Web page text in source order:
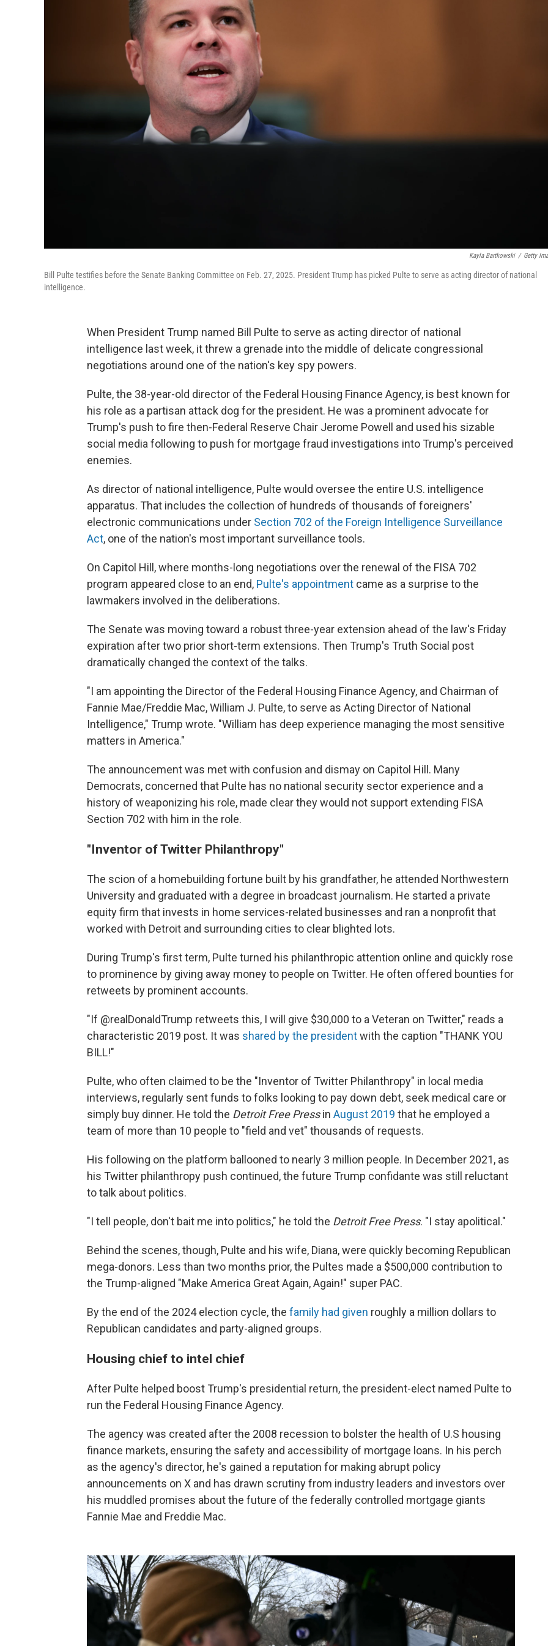
Kayla Bartkowski / Getty
Bill Pulte testifies before the Senate Banking Committee on Feb. 27, 2025. President Trump has picked Pulte to serve as acting director of national
intelligence.
When President Trump named Bill Pulte to serve as acting director of national
intelligence last week, it threw a grenade into the middle of delicate congressional
negotiations around one of the nation's key spy powers.
Pulte, the 38-year-old director of the Federal Housing Finance Agency, is best known for
his role as a partisan attack dog for the president. He was a prominent advocate for
Trump's push to fire then-Federal Reserve Chair Jerome Powell and used his sizable
social media following to push for mortgage fraud investigations into Trump's perceived
enemies.
As director of national intelligence, Pulte would oversee the entire U.S. intelligence
apparatus. That includes the collection of hundreds of thousands of foreigners'
electronic communications under Section 702 of the Foreign Intelligence Surveillance
Act, one of the nation's most important surveillance tools.
On Capitol Hill, where months-long negotiations over the renewal of the FISA 702
program appeared close to an end, Pulte's appointment came as a surprise to the
lawmakers involved in the deliberations.
The Senate was moving toward a robust three-year extension ahead of the law's Friday
expiration after two prior short-term extensions. Then Trump's Truth Social post
dramatically changed the context of the talks.
"I am appointing the Director of the Federal Housing Finance Agency, and Chairman of
Fannie Mae/Freddie Mac, William J. Pulte, to serve as Acting Director of National
Intelligence," Trump wrote. "William has deep experience managing the most sensitive
matters in America."
The announcement was met with confusion and dismay on Capitol Hill. Many
Democrats, concerned that Pulte has no national security sector experience and a
history of weaponizing his role, made clear they would not support extending FISA
Section 702 with him in the role.
"Inventor of Twitter Philanthropy"
The scion of a homebuilding fortune built by his grandfather, he attended Northwestern
University and graduated with a degree in broadcast journalism. He started a private
equity firm that invests in home services-related businesses and ran a nonprofit that
worked with Detroit and surrounding cities to clear blighted lots.
During Trump's first term, Pulte turned his philanthropic attention online and quickly rose
to prominence by giving away money to people on Twitter. He often offered bounties for
retweets by prominent accounts.
"If @realDonaldTrump retweets this, I will give $30,000 to a Veteran on Twitter," reads a
characteristic 2019 post. It was shared by the presidentwith the caption "THANK YOU
BILL!"
Pulte, who often claimed to be the "Inventor of Twitter Philanthropy" in local media
interviews, regularly sent funds to folks looking to pay down debt, seek medical care or
simply buy dinner. He told the Detroit Free Pressin August 2019 that he employed a
team of more than 10 people to "field and vet" thousands of requests.
His following on the platform ballooned to nearly 3 million people. In December 2021, as
his Twitter philanthropy push continued, the future Trump confidante was still reluctant
to talk about politics.
"I tell people, don't bait me into politics," he told the Detroit Free Press. "I stay apolitical."
Behind the scenes, though, Pulte and his wife, Diana, were quickly becoming Republican
mega-donors. Less than two months prior, the Pultes made a $500,000 contribution to
the Trump-aligned "Make America Great Again, Again!" super PAC.
By the end of the 2024 election cycle, the family had given roughly a million dollars to
Republican candidates and party-aligned groups.
Housing chief to intel chief
After Pulte helped boost Trump's presidential return, the president-elect named Pulte to
run the Federal Housing Finance Agency.
The agency was created after the 2008 recession to bolster the health of U.S housing
finance markets, ensuring the safety and accessibility of mortgage loans. In his perch
as the agency's director, he's gained a reputation for making abrupt policy
announcements on X and has drawn scrutiny from industry leaders and investors over
his muddled promises about the future of the federally controlled mortgage giants
Fannie Mae and Freddie Mac.